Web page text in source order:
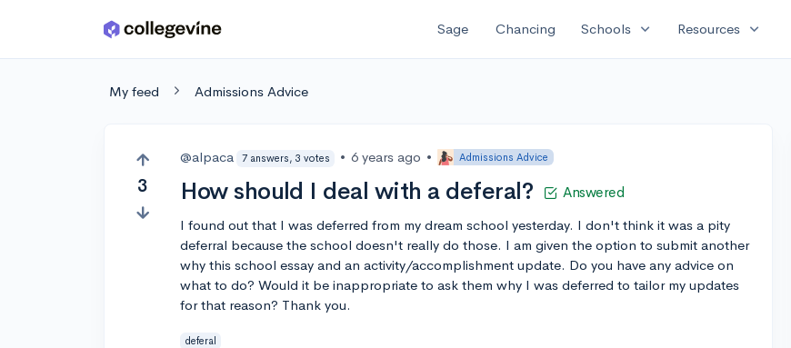
Skip to main content Sage Chancing Schools expand_more Resources expand_more
My feed Admissions Advice
3
@alpaca 7 answers, 3 votes • 6 years ago • Admissions Advice
How should I deal with a deferal? Answered
I found out that I was deferred from my dream school yesterday. I don't think it was a pity
deferral because the school doesn't really do those. I am given the option to submit another
why this school essay and an activity/accomplishment update. Do you have any advice on
what to do? Would it be inappropriate to ask them why I was deferred to tailor my updates
for that reason? Thank you.
deferal